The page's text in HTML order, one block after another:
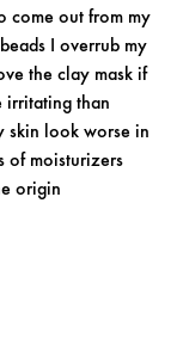
come out from my
I overrub my
the clay mask if
irritating than
skin look worse in
of moisturizers
origin